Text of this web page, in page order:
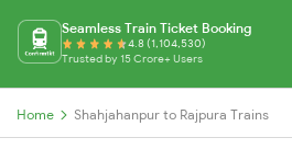
Seamless Train Ticket Booking
4.8 (1,104,530)
Trusted by 15 Crore+ Users
Home Shahjahanpur to Rajpura Trains